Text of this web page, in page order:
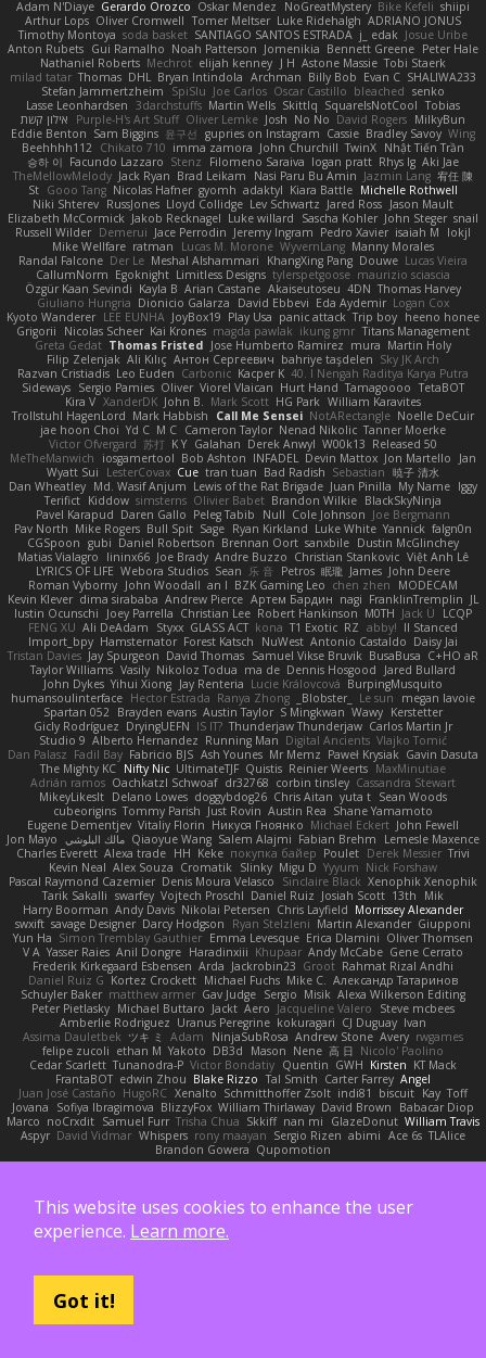
Adam N'Diaye Gerardo Orozco Oskar Mendez NoGreatMystery Bike Kefeli shiipi
Arthur Lops Oliver Cromwell Tomer Meltser Luke Ridehalgh ADRIANO JONUS
Timothy Montoya soda basket SANTIAGO SANTOS ESTRADA j_ edak Josue Uribe
Anton Rubets Gui Ramalho Noah Patterson Jomenikia Bennett Greene Peter Hale
Nathaniel Roberts Mechrot elijah kenney J H Astone Massie Tobi Staerk
milad tatar Thomas DHL Bryan Intindola Archman Billy Bob Evan C SHALIWA233
Stefan Jammertzheim
SpiSlu Joe Carlos Oscar Castillo bleached senko
Lasse Leonhardsen
3darchstuffs Martin Wells Skittlq SquareIsNotCool Tobias
אילון קשת
Purple-H's Art Stuff Oliver Lemke Josh No No David Rogers MilkyBun
Eddie Benton Sam Biggins 윤구선 gupries on Instagram Cassie Bradley Savoy Wing
Beehhhh112
Chikato 710 imma zamora John Churchill TwinX Nhật Tiến Trần
승하 이 Facundo Lazzaro Stenz Filomeno Saraiva logan pratt Rhys lg Aki Jae
TheMellowMelody Jack Ryan Brad Leikam Nasi Paru Bu Amin Jazmin Lang 宥任 陳
St Gooo Tang Nicolas Hafner gyomh adaktyl Kiara Battle Michelle Rothwell
Niki Shterev RussJones Lloyd Collidge Lev Schwartz Jared Ross Jason Mault
Elizabeth McCormick Jakob Recknagel Luke willard Sascha Kohler John Steger snail
Russell Wilder Demerui Jace Perrodin Jeremy Ingram Pedro Xavier isaiah M
lokjl
Mike Wellfare ratman Lucas M. Morone WyvernLang Manny Morales
Randal Falcone Der Le Meshal Alshammari KhangXing Pang Douwe Lucas Vieira
CallumNorm Egoknight Limitless Designs tylerspetgoose maurizio sciascia
Özgür Kaan Sevindi Kayla B Arian Castane Akaiseutoseu 4DN Thomas Harvey
Giuliano Hungria Dionicio Galarza David Ebbevi Eda Aydemir Logan Cox
Kyoto Wanderer LEE EUNHA JoyBox19 Play Usa panic attack Trip boy heeno honee
Grigorii
Nicolas Scheer Kai Krones magda pawlak ikung gmr Titans Management
Greta Gedat Thomas Fristed Jose Humberto Ramirez mura Martin Holy
Filip Zelenjak Ali Kılıç Антон Сергеевич bahriye taşdelen Sky JK Arch
Razvan Cristiadis Leo Euden Carbonic Kacper K 40. I Nengah Raditya Karya Putra
Sideways Sergio Pamies Oliver Viorel Vlaican Hurt Hand Tamagoooo TetaBOT
Kira V XanderDK John B. Mark Scott HG Park William Karavites
Trollstuhl HagenLord Mark Habbish Call Me Sensei NotARectangle Noelle DeCuir
jae hoon Choi Yd C M C Cameron Taylor Nenad Nikolic Tanner Moerke
Victor Ofvergard 苏打 K Y Galahan Derek Anwyl W00k13 Released 50
MeTheManwich
iosgamertool Bob Ashton INFADEL Devin Mattox Jon Martello
Jan
Wyatt Sui
LesterCovax Cue tran tuan Bad Radish Sebastian 暁子 清水
Dan Wheatley Md. Wasif Anjum Lewis of the Rat Brigade Juan Pinilla My Name Iggy
Terifict Kiddow simsterns Olivier Babet Brandon Wilkie BlackSkyNinja
Pavel Karapud Daren Gallo Peleg Tabib Null Cole Johnson Joe Bergmann
Pav North Mike Rogers Bull Spit Sage Ryan Kirkland Luke White Yannick falgn0n
CGSpoon gubi Daniel Robertson Brennan Oort sanxbile Dustin McGlinchey
Matias Vialagro
lininx66 Joe Brady Andre Buzzo Christian Stankovic Việt Anh Lê
LYRICS OF LIFE Webora Studios Sean 乐 音 Petros 眠瓏 James John Deere
Roman Vyborny John Woodall an l BZK Gaming Leo chen zhen
MODECAM
Kevin Klever dima sirababa Andrew Pierce Артем Бардин nagi FranklinTremplin JL
Iustin Ocunschi
Joey Parrella Christian Lee Robert Hankinson M0TH Jack Ü
LCQP
FENG XU Ali DeAdam Styxx GLASS ACT kona T1 Exotic RZ abby! ll Stanced
Import_bpy Hamsternator Forest Katsch NuWest Antonio Castaldo Daisy Jai
Tristan Davies Jay Spurgeon David Thomas Samuel Vikse Bruvik BusaBusa C+HO aR
Taylor Williams Vasily Nikoloz Todua ma de Dennis Hosgood
Jared Bullard
John Dykes Yihui Xiong Jay Renteria Lucie Královcová BurpingMusquito
humansoulinterface Hector Estrada Ranya Zhong _Blobster_ Le sun
megan lavoie
Spartan 052
Brayden evans Austin Taylor S Mingkwan Wawy Kerstetter
Gicly Rodríguez DryingUEFN IS IT? Thunderjaw Thunderjaw Carlos Martin Jr
Studio 9 Alberto Hernandez Running Man Digital Ancients Vlajko Tomić
Dan Palasz Fadil Bay Fabricio BJS Ash Younes Mr Memz Paweł Krysiak Gavin Dasuta
The Mighty KC Nifty Nic UltimateTJF Quistis Reinier Weerts MaxMinutiae
Adrián ramos Oachkatzl Schwoaf dr32768 corbin tinsley Cassandra Stewart
MikeyLikesIt Delano Lowes doggybdog26 Chris Aitan yuta t Sean Woods
cubeorigins Tommy Parish Just Rovin Austin Rea Shane Yamamoto
Eugene Dementjev Vitaliy Florin Никуся Гноянко Michael Eckert John Fewell
Jon Mayo مالك البلوشي Qiaoyue Wang Salem Alajmi Fabian Brehm
Lemesle Maxence
Charles Everett Alexa trade HH Keke покупка байер Poulet Derek Messier Trivi
Kevin Neal Alex Souza Cromatik Slinky Migu D Yyyum Nick Forshaw
Pascal Raymond Cazemier Denis Moura Velasco Sinclaire Black Xenophik Xenophik
Tarik Sakalli swarfey Vojtech Proschl Daniel Ruiz Josiah Scott 13th
Mik
Harry Boorman Andy Davis Nikolai Petersen Chris Layfield Morrissey Alexander
swxift savage Designer Darcy Hodgson Ryan Stelzleni Martin Alexander Giupponi
Yun Ha Simon Tremblay Gauthier Emma Levesque Erica Dlamini Oliver Thomsen
V A Yasser Raies Anil Dongre Haradinxiii Khupaar Andy McCabe Gene Cerrato
Frederik Kirkegaard Esbensen Arda Jackrobin23 Groot Rahmat Rizal Andhi
Daniel Ruiz G Kortez Crockett Michael Fuchs Mike C.
Александр Татаринов
Schuyler Baker matthew armer Gav Judge Sergio Misik Alexa Wilkerson Editing
Peter Pietlasky Michael Buttaro Jackt Aero Jacqueline Valero
Steve mcbees
Amberlie Rodriguez Uranus Peregrine kokuragari CJ Duguay Ivan
Assima Dauletbek ツキ ミ Adam NinjaSubRosa Andrew Stone Avery rwgames
felipe zucoli ethan M Yakoto DB3d Mason Nene 高 日 Nicolo' Paolino
Cedar Scarlett Tunanodra-P Victor Bondatiy Quentin GWH Kirsten KT Mack
FrantaBOT edwin Zhou Blake Rizzo Tal Smith Carter Farrey Angel
Juan José Castaño HugoRC Xenalto Schmitthoffer Zsolt indi81 biscuit Kay Toff
Jovana
Sofiya Ibragimova BlizzyFox William Thirlaway David Brown
Babacar Diop
Marco noCrxdit Samuel Furr Trisha Chua Skkiff nan mi GlazeDonut William Travis
Aspyr David Vidmar Whispers rony maayan Sergio Rizen abimi Ace 6s TLAlice
Brandon Gowera Qupomotion
Also supported by:
This website uses cookies to enhance the user
experience. Learn more.
Got it!